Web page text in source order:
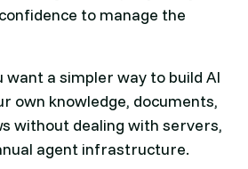
to manage the
want a simpler way to build AI
own knowledge, documents,
without dealing with servers,
agent infrastructure.